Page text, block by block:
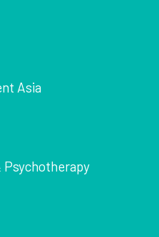
Asia
Psychotherapy